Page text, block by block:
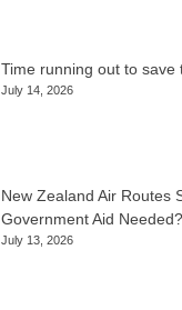
Time running out to save
July 14, 2026
New Zealand Air Routes
Government Aid Needed?
July 13, 2026